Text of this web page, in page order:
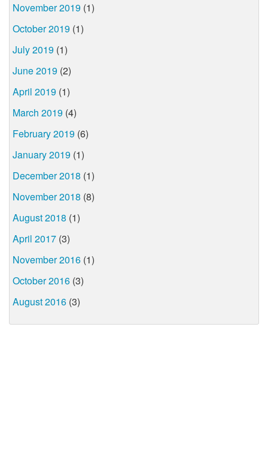
November 2019 (1)
October 2019 (1)
July 2019 (1)
June 2019 (2)
April 2019 (1)
March 2019 (4)
February 2019 (6)
January 2019 (1)
December 2018 (1)
November 2018 (8)
August 2018 (1)
April 2017 (3)
November 2016 (1)
October 2016 (3)
August 2016 (3)